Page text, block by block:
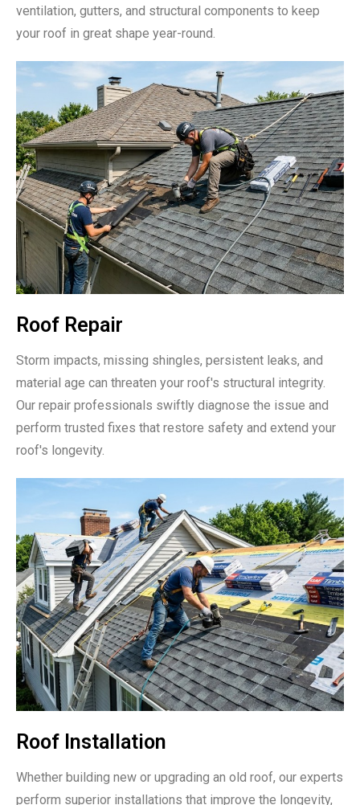
ventilation, gutters, and structural components to keep
your roof in great shape year-round.
Roof Repair
Storm impacts, missing shingles, persistent leaks, and
material age can threaten your roof's structural integrity.
Our repair professionals swiftly diagnose the issue and
perform trusted fixes that restore safety and extend your
roof's longevity.
Roof Installation
Whether building new or upgrading an old roof, our experts
perform superior installations that improve the longevity,